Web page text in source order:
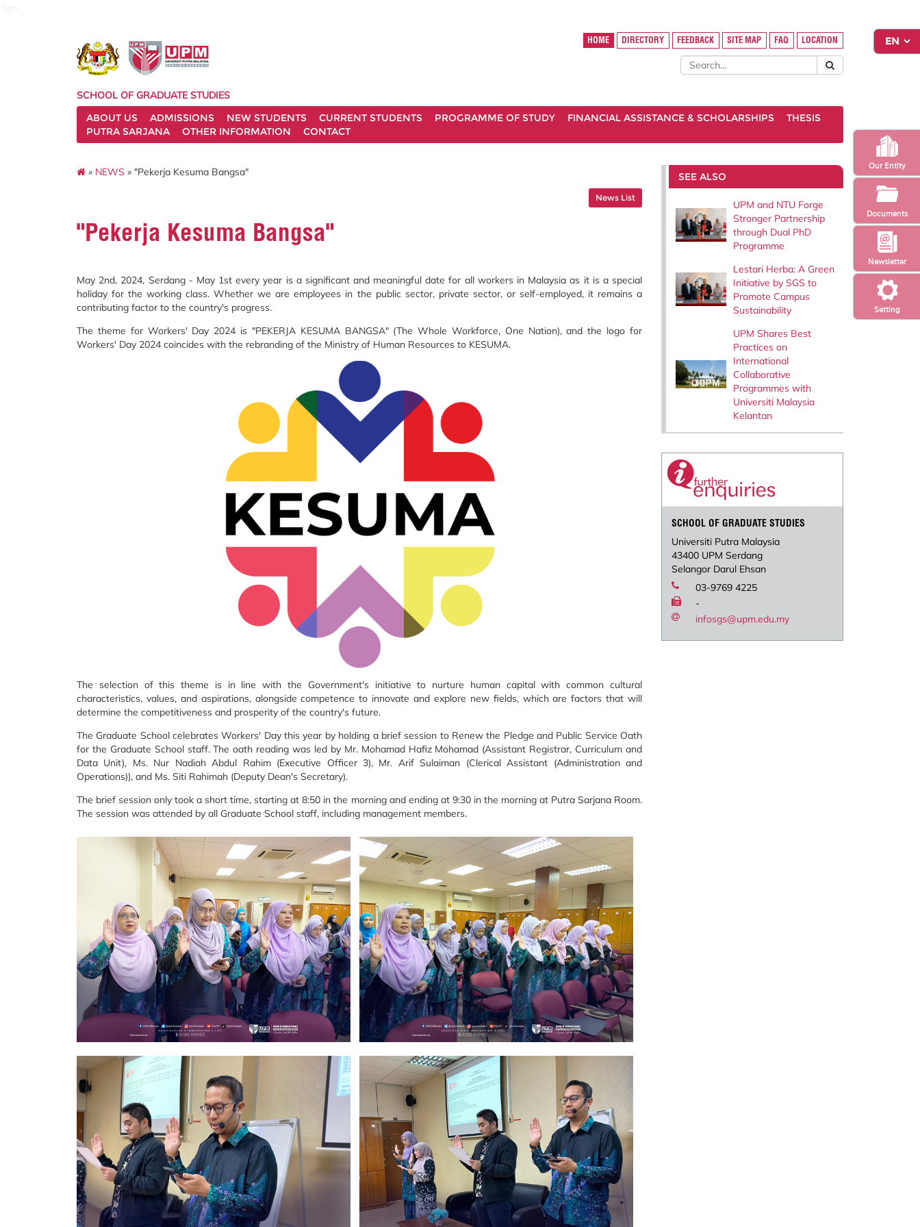
Setting
Newsletter
Our Entity
Documents
HOME DIRECTORY FEEDBACK SITE MAP FAQ LOCATION
SCHOOL OF GRADUATE STUDIES
ABOUT US
ADMISSIONS NEW STUDENTS CURRENT STUDENTS PROGRAMME OF STUDY FINANCIAL ASSISTANCE & SCHOLARSHIPS
THESIS
PUTRA SARJANA
OTHER INFORMATION CONTACT
» NEWS » "Pekerja Kesuma Bangsa"
News List
"Pekerja Kesuma Bangsa"
May 2nd, 2024, Serdang - May 1st every year is a significant and meaningful date for all workers in Malaysia as it is a special
holiday for the working class. Whether we are employees in the public sector, private sector, or self-employed, it remains a
contributing factor to the country's progress.
The theme for Workers' Day 2024 is "PEKERJA KESUMA BANGSA" (The Whole Workforce, One Nation), and the logo for
Workers' Day 2024 coincides with the rebranding of the Ministry of Human Resources to KESUMA.
The selection of this theme is in line with the Government's initiative to nurture human capital with common cultural
characteristics, values, and aspirations, alongside competence to innovate and explore new fields, which are factors that will
determine the competitiveness and prosperity of the country's future.
The Graduate School celebrates Workers' Day this year by holding a brief session to Renew the Pledge and Public Service Oath
for the Graduate School staff. The oath reading was led by Mr. Mohamad Hafiz Mohamad (Assistant Registrar, Curriculum and
Data Unit), Ms. Nur Nadiah Abdul Rahim (Executive Officer 3), Mr. Arif Sulaiman (Clerical Assistant (Administration and
Operations)), and Ms. Siti Rahimah (Deputy Dean's Secretary).
The brief session only took a short time, starting at 8:50 in the morning and ending at 9:30 in the morning at Putra Sarjana Room.
The session was attended by all Graduate School staff, including management members.
SEE ALSO
UPM and NTU Forge
Stronger Partnership
through Dual PhD
Programme
Lestari Herba: A Green
Initiative by SGS to
Promote Campus
Sustainability
UPM Shares Best
Practices on
International
Collaborative
Programmes with
Universiti Malaysia
Kelantan
SCHOOL OF GRADUATE STUDIES
Universiti Putra Malaysia
43400 UPM Serdang
Selangor Darul Ehsan
03-9769 4225
-
infosgs@upm.edu.my